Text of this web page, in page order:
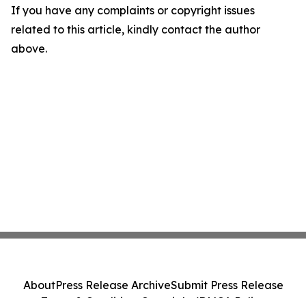
If you have any complaints or copyright issues
related to this article, kindly contact the author
above.
AboutPress Release ArchiveSubmit Press Release